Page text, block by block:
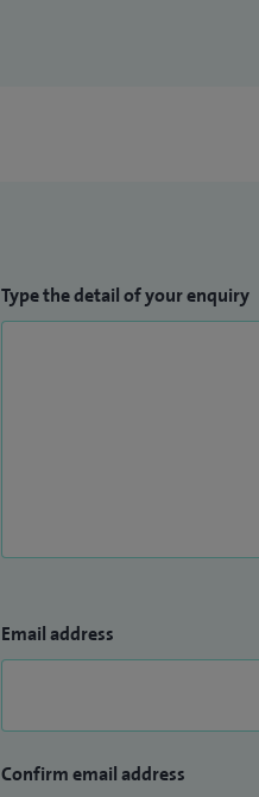
Type the detail of your enquiry
Email address
Confirm email address